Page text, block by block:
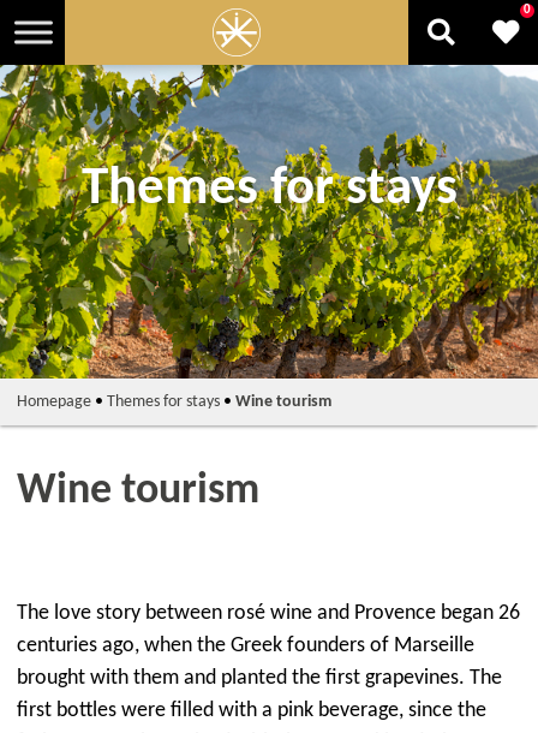
Themes for stays
0
Homepage• Themes for stays• Wine tourism
Wine tourism
The love story between rosé wine and Provence began 26
centuries ago, when the Greek founders of Marseille
brought with them and planted the first grapevines. The
first bottles were filled with a pink beverage, since the